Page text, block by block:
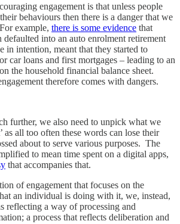
engagement is that unless people
behaviours then there is a danger that we
example, there is some evidence that
defaulted into an auto enrolment retirement
in intention, meant that they started to
car loans and first mortgages – leading to an
the household financial balance sheet.
therefore comes with dangers.
further, we also need to unpick what we
as all too often these words can lose their
about to serve various purposes. The
to mean time spent on a digital apps,
that accompanies that.
of engagement that focuses on the
an individual is doing with it, we, instead,
reflecting a way of processing and
a process that reflects deliberation and